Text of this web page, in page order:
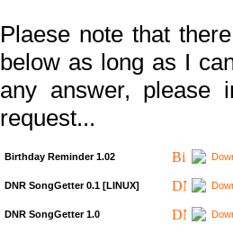
Plaese note that
below as long as I
any answer, please
request...
Birthday Reminder 1.02
DNR SongGetter 0.1 [LINUX]
DNR SongGetter 1.0